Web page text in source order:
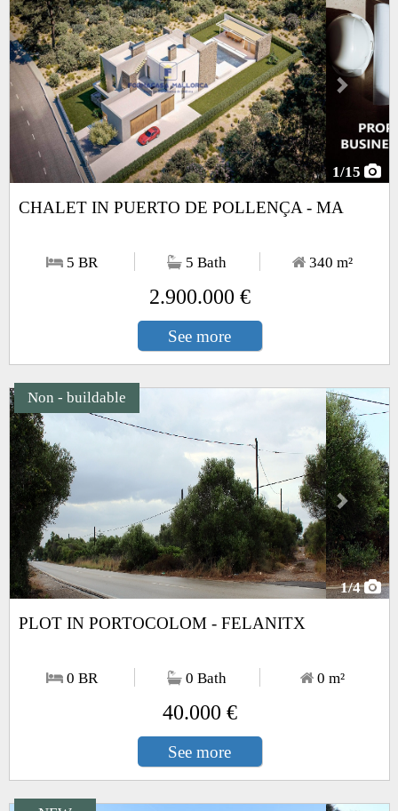
1/15
CHALET IN PUERTO DE POLLENÇA - MA
5 BR 5 Bath 340m²
2.900.000 €
See more
Non - buildable Next
1/4
PLOT IN PORTOCOLOM - FELANITX
0 BR 0 Bath 0m²
40.000 €
See more